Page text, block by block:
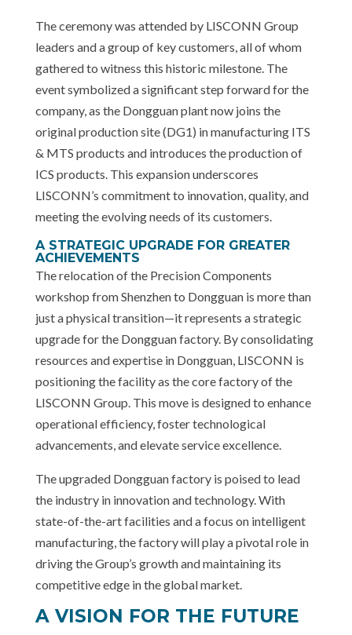
The ceremony was attended by LISCONN Group
leaders and a group of key customers, all of whom
gathered to witness this historic milestone. The
event symbolized a significant step forward for the
company, as the Dongguan plant now joins the
original production site (DG1) in manufacturing ITS
& MTS products and introduces the production of
ICS products. This expansion underscores
LISCONN’s commitment to innovation, quality, and
meeting the evolving needs of its customers.
A STRATEGIC UPGRADE FOR GREATER
ACHIEVEMENTS
The relocation of the Precision Components
workshop from Shenzhen to Dongguan is more than
just a physical transition—it represents a strategic
upgrade for the Dongguan factory. By consolidating
resources and expertise in Dongguan, LISCONN is
positioning the facility as the core factory of the
LISCONN Group. This move is designed to enhance
operational efficiency, foster technological
advancements, and elevate service excellence.
The upgraded Dongguan factory is poised to lead
the industry in innovation and technology. With
state-of-the-art facilities and a focus on intelligent
manufacturing, the factory will play a pivotal role in
driving the Group’s growth and maintaining its
competitive edge in the global market.
A VISION FOR THE FUTURE